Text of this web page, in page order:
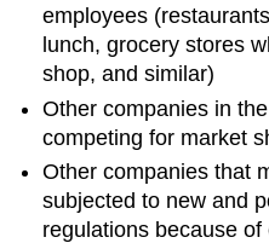
employees
lunch, grocery stores
shop, and similar)
Other companies in
competing for market
Other companies that
subjected to new and
regulations because